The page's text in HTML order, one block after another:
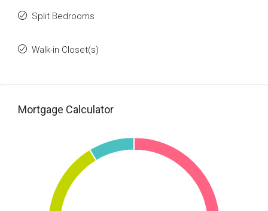
Split Bedrooms
Walk-in Closet(s)
Mortgage Calculator